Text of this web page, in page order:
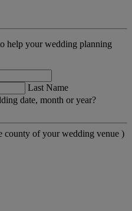
help your wedding planning
Last Name
date, month or year?
county of your wedding venue )